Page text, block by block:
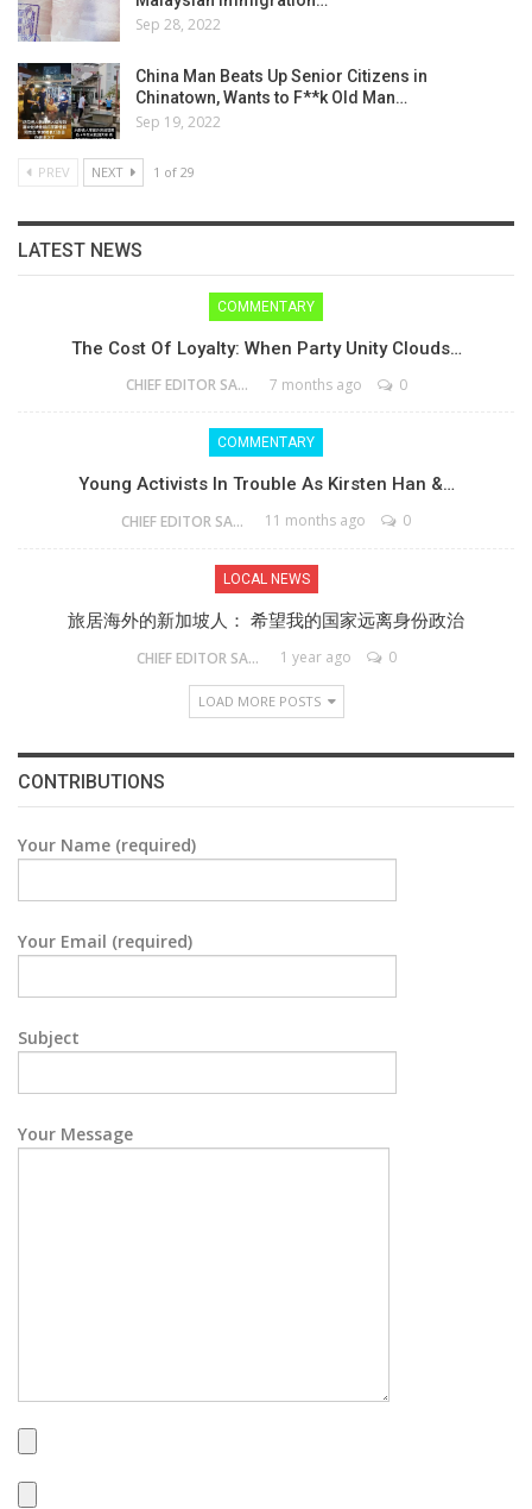
Sep 28, 2022
China Man Beats Up Senior Citizens in
Chinatown, Wants to F**k Old Man…
Sep 19, 2022
PREV NEXT 1 of 29
LATEST NEWS
COMMENTARY
The Cost Of Loyalty: When Party Unity Clouds…
CHIEF EDITOR SAM 7 months ago 0
COMMENTARY
Young Activists In Trouble As Kirsten Han &…
CHIEF EDITOR SAM 11 months ago 0
LOCAL NEWS
旅居海外的新加坡人： 希望我的国家远离身份政治
CHIEF EDITOR SAM 1 year ago 0
LOAD MORE POSTS
CONTRIBUTIONS
Your Name (required)
Your Email (required)
Subject
Your Message